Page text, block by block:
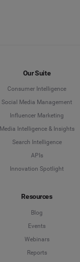
Our Suite
Consumer Intelligence
Social Media Management
Influencer Marketing
Media Intelligence & Insights
Search Intelligence
APIs
Innovation Spotlight
Resources
Blog
Events
Webinars
Reports